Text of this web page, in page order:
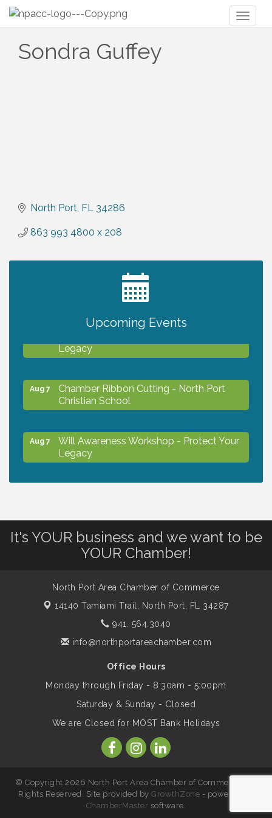
Sondra Guffey
North Port FL 34286
863 993 4800 x 208
Upcoming Events
2027 PET CALENDAR PHOTO CONTEST
Legacy
Aug 7
Chamber Ribbon Cutting - North Port
Christian School
Aug 7
Will Awareness Workshop - Protect Your
Legacy
Aug 8
Shop Local North Port Market - EVERY
Saturday / YEAR-ROUND!!
Business to Business Expo sponsored by
Central Staff Services, Inc.
Aug 13
Lunch & Learn Workshop - Thriving at
Work: Prioritizing Mental Wellness in the
Dog Days of Summer
Aug 14 Leadership North Port - Justice Day
It's YOUR business and we want to be
YOUR Chamber!
North Port Area Chamber of Commerce
14140 Tamiami Trail,
North Port, FL 34287
941. 564.3040
info@northportareachamber.com
Office Hours
Monday through Friday - 8:30am - 5:00pm
Saturday & Sunday - Closed
We are Closed for MOST Bank Holidays
© Copyright 2026 North Port Area Chamber of Commerce. All
Rights Reserved. Site provided byGrowthZone - powered by
ChamberMaster software.